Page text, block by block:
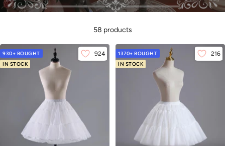
58 products
930+ BOUGHT
IN STOCK
924
1370+ BOUGHT
IN STOCK
216